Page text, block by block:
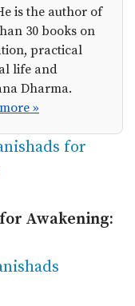
is the author of
30 books on
practical
life and
Dharma.
»
for
Awakening: